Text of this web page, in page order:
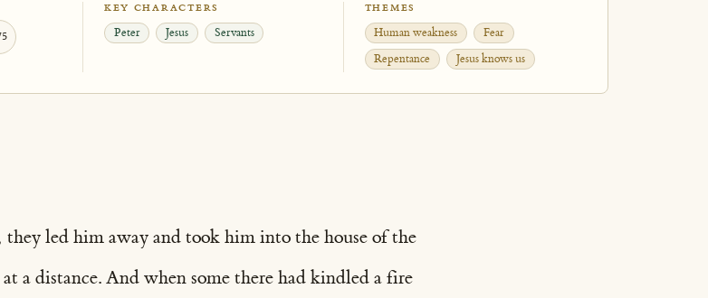
KEY CHARACTERS
Peter Jesus Servants
THEMES
Human weakness
Fear
Repentance
Jesus knows us
they led him away and took him into the house of the
a distance. And when some there had kindled a fire